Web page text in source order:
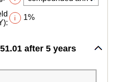
and
120
between
0%
and
:
i 1%
after 5 years